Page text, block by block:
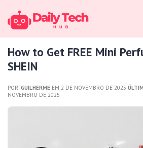
How to Get FREE Mini
SHEIN
POR: GUILHERME EM 2 DE NOVEMBRO DE 2025
NOVEMBRO DE 2025